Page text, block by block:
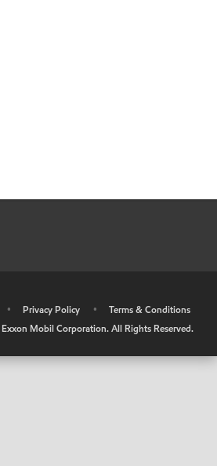
• Privacy Policy •
Terms & Conditions
Exxon Mobil Corporation. All Rights Reserved.